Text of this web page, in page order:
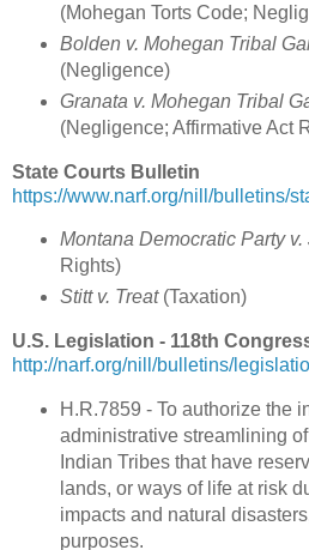
(Mohegan Torts Code;
Bolden v. Mohegan Tribal
(Negligence)
Granata v. Mohegan Tribal
(Negligence; Affirmative Act
State Courts Bulletin
https://www.narf.org/nill/bulletins/
Montana Democratic Party v.
Rights)
Stitt v. Treat(Taxation)
U.S. Legislation - 118th
http://narf.org/nill/bulletins/
H.R.7859 - To authorize the
administrative streamlining
Indian Tribes that have
lands, or ways of life at risk
impacts and natural
purposes.